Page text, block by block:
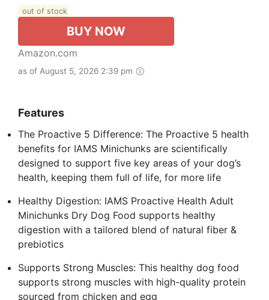
out of stock
BUY NOW
Amazon.com
as of August 5, 2026 2:39 pm
Features
The Proactive 5 Difference: The Proactive 5 health
benefits for IAMS Minichunks are scientifically
designed to support five key areas of your dog’s
health, keeping them full of life, for more life
Healthy Digestion: IAMS Proactive Health Adult
Minichunks Dry Dog Food supports healthy
digestion with a tailored blend of natural fiber &
prebiotics
Supports Strong Muscles: This healthy dog food
supports strong muscles with high-quality protein
sourced from chicken and egg